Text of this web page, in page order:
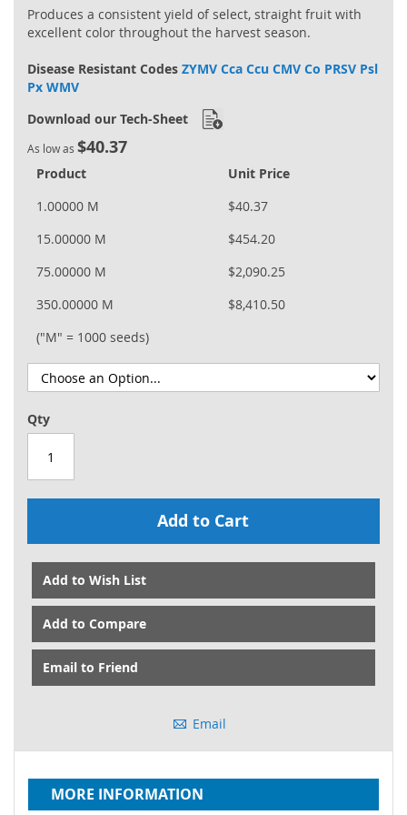
Produces a consistent yield of select, straight fruit with
excellent color throughout the harvest season.
Disease Resistant Codes ZYMV Cca Ccu CMV Co PRSV Psl
Px WMV
Download our Tech-Sheet
As low as $40.37
Product
Unit Price
1.00000 M
$40.37
15.00000 M
$454.20
75.00000 M
$2,090.25
350.00000 M
$8,410.50
("M" = 1000 seeds)
Qty
Add to Cart
Add to Wish List
Add to Compare
Email to Friend
Email
MORE INFORMATION